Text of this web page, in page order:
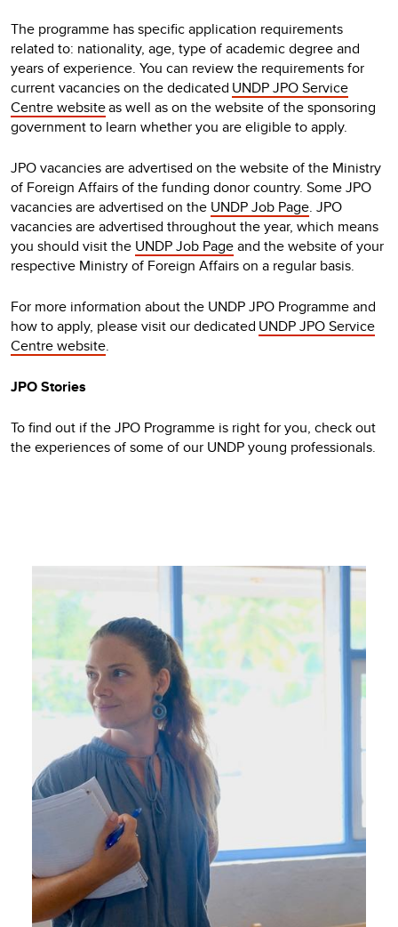
The programme has specific application requirements
related to: nationality, age, type of academic degree and
years of experience. You can review the requirements for
current vacancies on the dedicated UNDP JPO Service
Centre websiteas well as on the website of the sponsoring
government to learn whether you are eligible to apply.
JPO vacancies are advertised on the website of the Ministry
of Foreign Affairs of the funding donor country. Some JPO
vacancies are advertised on the UNDP Job Page. JPO
vacancies are advertised throughout the year, which means
you should visit the UNDP Job Pageand the website of your
respective Ministry of Foreign Affairs on a regular basis.
For more information about the UNDP JPO Programme and
how to apply, please visit our dedicated UNDP JPO Service
Centre website.
JPO Stories
To find out if the JPO Programme is right for you, check out
the experiences of some of our UNDP young professionals.